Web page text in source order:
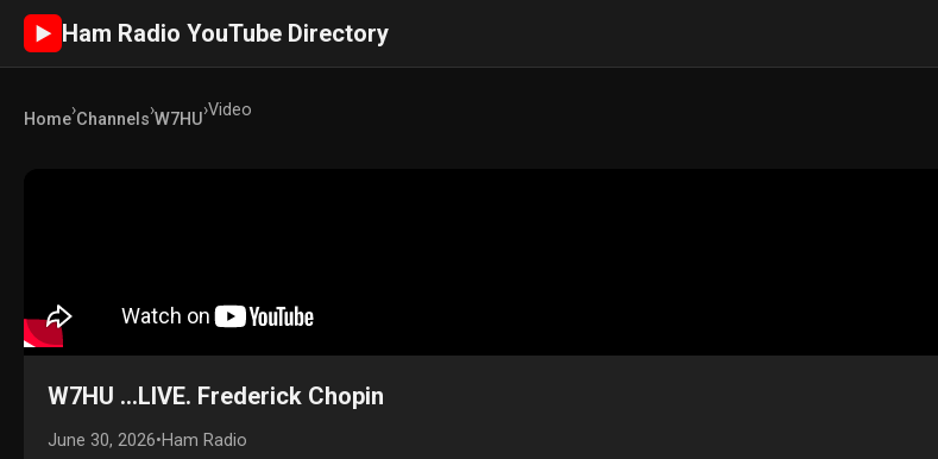
► Ham Radio YouTube Directory
Home›Channels›W7HU›Video
W7HU ...LIVE. Frederick Chopin
June 30, 2026•Ham Radio